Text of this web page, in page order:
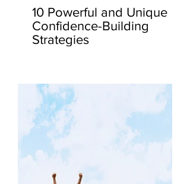
10 Powerful and Unique
Confidence-Building
Strategies